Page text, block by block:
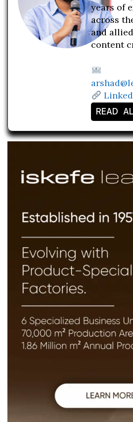
years of
across
and
content
READ